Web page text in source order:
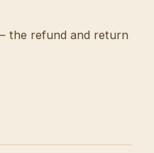
the refund and return